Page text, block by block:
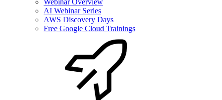
Webinar Overview
AI Webinar Series
AWS Discovery Days
Free Google Cloud Trainings